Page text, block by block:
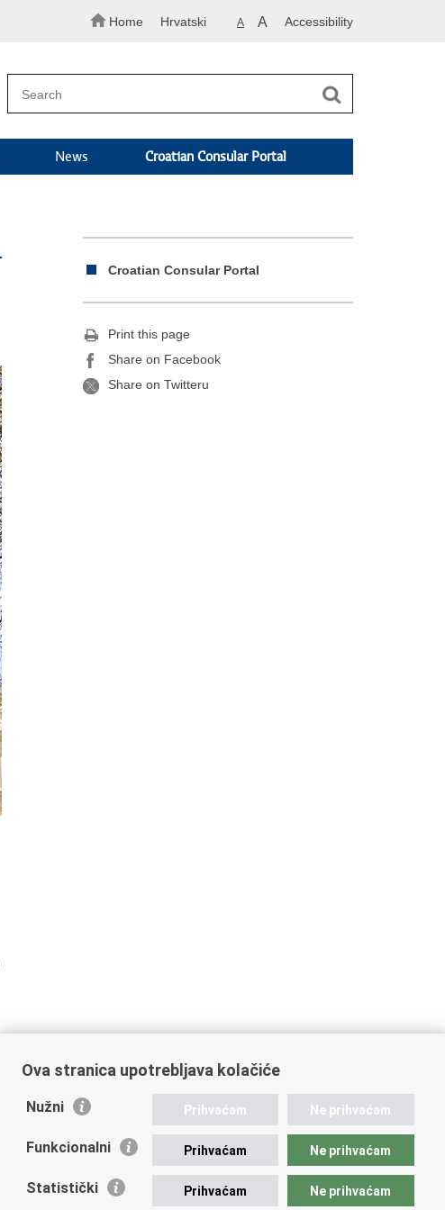
Home Hrvatski A A Accessibility
News Croatian Consular Portal
Croatian Consular Portal
Print this page
Share on Facebook
Share on Twitteru
Ova stranica upotrebljava kolačiće
Nužni Prihvaćam Ne prihvaćam
Funkcionalni Prihvaćam Ne prihvaćam
Statistički Prihvaćam Ne prihvaćam